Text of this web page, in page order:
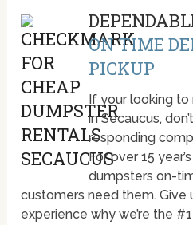
ON TIME
PICKUP
If your looking
in Secaucus,
responding
For over 15
dumpsters on-
customers need them. Give
experience why we’re the